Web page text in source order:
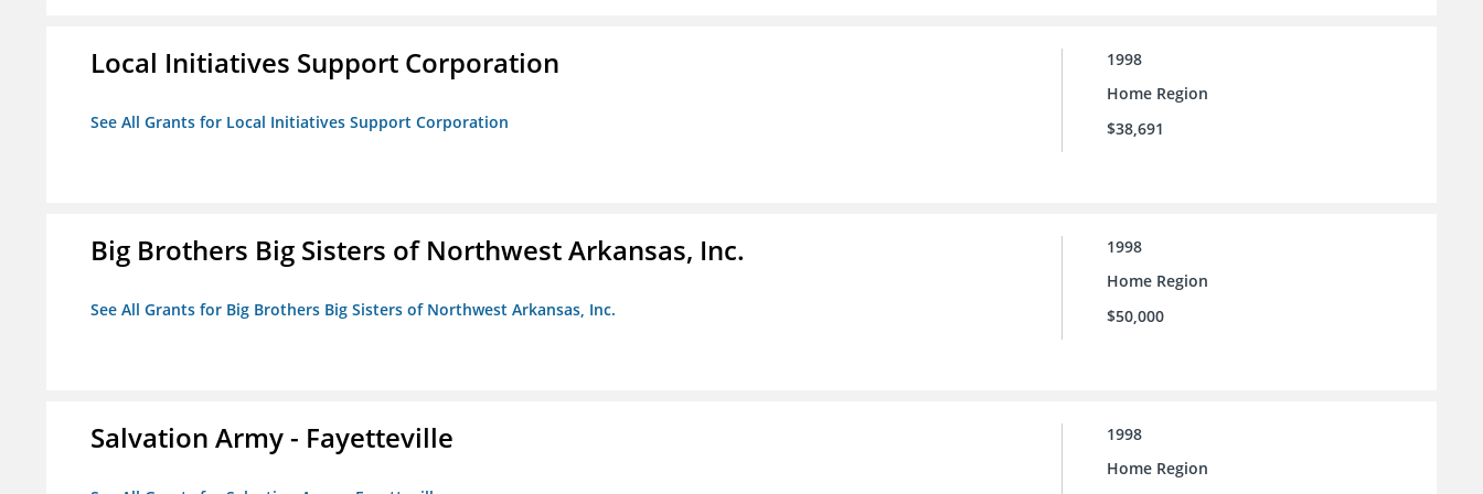
Local Initiatives Support Corporation
See All Grants for Local Initiatives Support Corporation
1998
Home Region
$38,691
Big Brothers Big Sisters of Northwest Arkansas, Inc.
See All Grants for Big Brothers Big Sisters of Northwest Arkansas, Inc.
1998
Home Region
$50,000
Salvation Army - Fayetteville
1998
Home Region